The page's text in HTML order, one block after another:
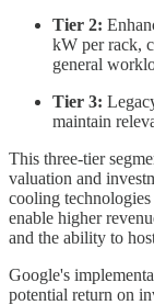
Tier 2:
kW per rack,
general
Tier 3:
maintain
This three-tier
valuation and
cooling
enable higher
and the ability to
Google's
potential return on